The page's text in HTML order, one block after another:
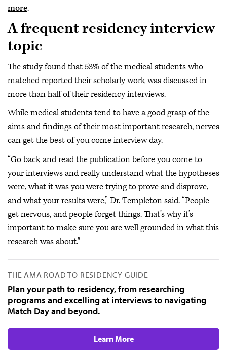
more.
A frequent residency interview
topic
The study found that 53% of the medical students who
matched reported their scholarly work was discussed in
more than half of their residency interviews.
While medical students tend to have a good grasp of the
aims and findings of their most important research, nerves
can get the best of you come interview day.
“Go back and read the publication before you come to
your interviews and really understand what the hypotheses
were, what it was you were trying to prove and disprove,
and what your results were,” Dr. Templeton said. “People
get nervous, and people forget things. That’s why it’s
important to make sure you are well grounded in what this
research was about."
THE AMA ROAD TO RESIDENCY GUIDE
Plan your path to residency, from researching
programs and excelling at interviews to navigating
Match Day and beyond.
Learn More